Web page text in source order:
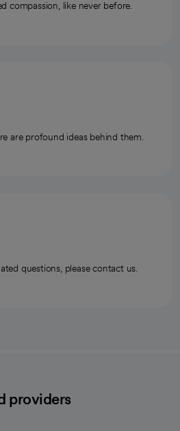
compassion, like never before.
are profound ideas behind them.
questions, please contact us.
providers